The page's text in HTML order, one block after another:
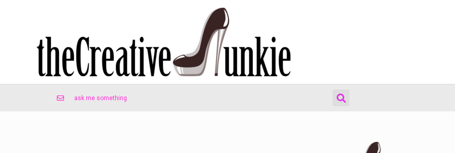
ask me something